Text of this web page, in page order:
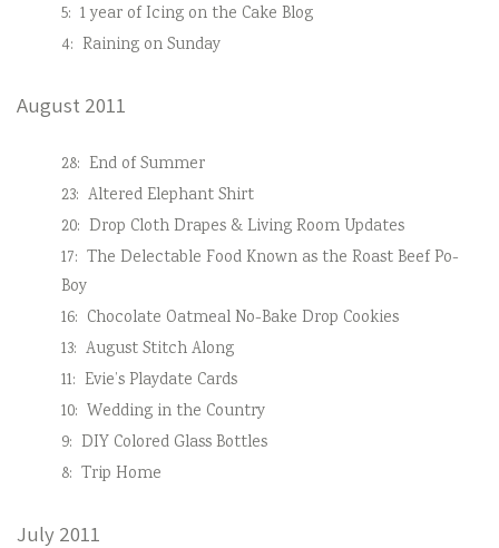
5: 1 year of Icing on the Cake Blog
4: Raining on Sunday
August 2011
28: End of Summer
23: Altered Elephant Shirt
20: Drop Cloth Drapes & Living Room Updates
17: The Delectable Food Known as the Roast Beef Po-
Boy
16: Chocolate Oatmeal No-Bake Drop Cookies
13: August Stitch Along
11: Evie’s Playdate Cards
10: Wedding in the Country
9: DIY Colored Glass Bottles
8: Trip Home
July 2011